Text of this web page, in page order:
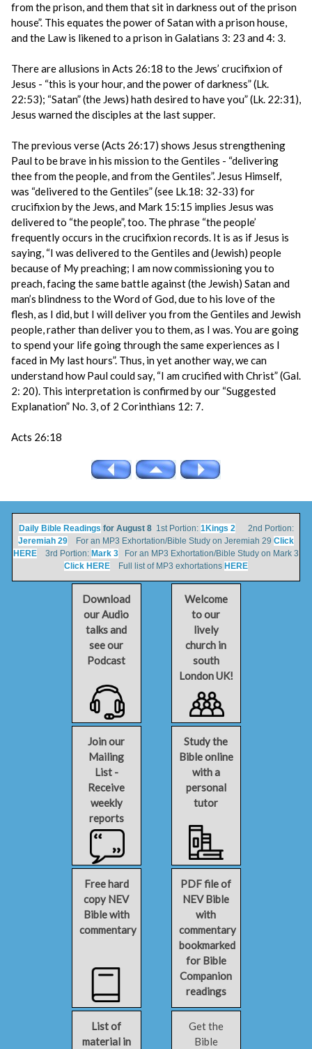
from the prison, and them that sit in darkness out of the prison
house”. This equates the power of Satan with a prison house,
and the Law is likened to a prison in Galatians 3: 23 and 4: 3.
There are allusions in Acts 26:18 to the Jews’ crucifixion of
Jesus - “this is your hour, and the power of darkness” (Lk.
22:53); “Satan” (the Jews) hath desired to have you” (Lk. 22:31),
Jesus warned the disciples at the last supper.
The previous verse (Acts 26:17) shows Jesus strengthening
Paul to be brave in his mission to the Gentiles - “delivering
thee from the people, and from the Gentiles”. Jesus Himself,
was “delivered to the Gentiles” (see Lk.18: 32-33) for
crucifixion by the Jews, and Mark 15:15 implies Jesus was
delivered to “the people”, too. The phrase “the people’
frequently occurs in the crucifixion records. It is as if Jesus is
saying, “I was delivered to the Gentiles and (Jewish) people
because of My preaching; I am now commissioning you to
preach, facing the same battle against (the Jewish) Satan and
man’s blindness to the Word of God, due to his love of the
flesh, as I did, but I will deliver you from the Gentiles and Jewish
people, rather than deliver you to them, as I was. You are going
to spend your life going through the same experiences as I
faced in My last hours”. Thus, in yet another way, we can
understand how Paul could say, “I am crucified with Christ” (Gal.
2: 20). This interpretation is confirmed by our “Suggested
Explanation” No. 3, of 2 Corinthians 12: 7.
Acts 26:18
Daily Bible Readings for August 81st Portion: 1Kings 22nd Portion:
Jeremiah 29 For an MP3 Exhortation/Bible Study on Jeremiah 29 Click
HERE 3rd Portion: Mark 3 For an MP3 Exhortation/Bible Study on Mark 3
Click HERE Full list of MP3 exhortations HERE
Download
our Audio
talks and
see our
Podcast
Welcome
to our
lively
church in
south
London UK!
Join our
Mailing
List -
Receive
weekly
reports
Study the
Bible online
with a
personal
tutor
Free hard
copy NEV
Bible with
commentary
PDF file of
NEV Bible
with
commentary
bookmarked
for Bible
Companion
readings
List of
material in
Get the
Bible